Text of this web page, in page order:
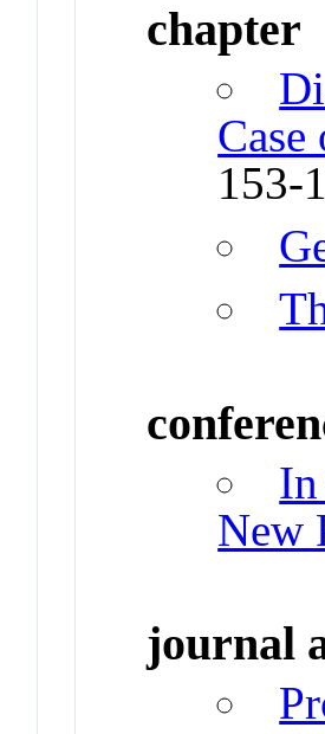
chapter
153-
In
New
journal